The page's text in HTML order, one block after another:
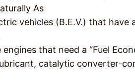
As
vehicles (B.E.V.) that have
that need a “Fuel
catalytic converter-